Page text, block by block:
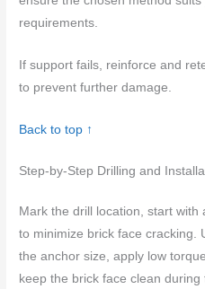
requirements.
If support fails, reinforce and
to prevent further damage.
Back to top ↑
Step-by-Step Drilling and
Mark the drill location, start
to minimize brick face cracking.
the anchor size, apply low
keep the brick face clean during